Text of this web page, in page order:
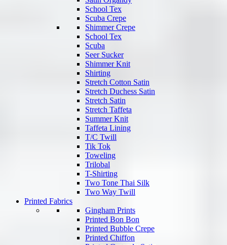
School Tex
Scuba Crepe
Shimmer Crepe
School Tex
Scuba
Seer Sucker
Shimmer Knit
Shirting
Stretch Cotton Satin
Stretch Duchess Satin
Stretch Satin
Stretch Taffeta
Summer Knit
Taffeta Lining
T/C Twill
Tik Tok
Toweling
Trilobal
T-Shirting
Two Tone Thai Silk
Two Way Twill
Printed Fabrics
Gingham Prints
Printed Bon Bon
Printed Bubble Crepe
Printed Chiffon